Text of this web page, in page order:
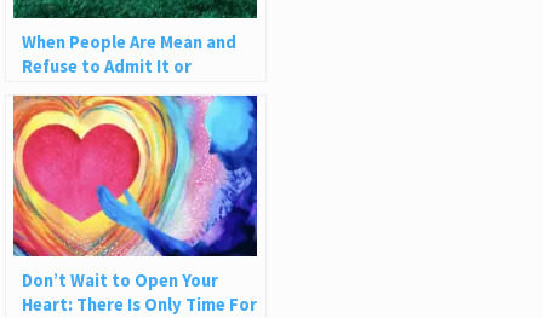
When People Are Mean and
Refuse to Admit It or
Apologize
Don’t Wait to Open Your
Heart: There Is Only Time For